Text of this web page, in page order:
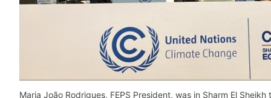
Maria João Rodrigues, FEPS President, was in Sharm El